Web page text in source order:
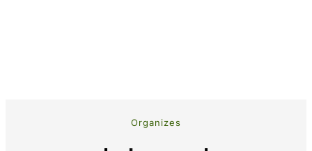
Organizes